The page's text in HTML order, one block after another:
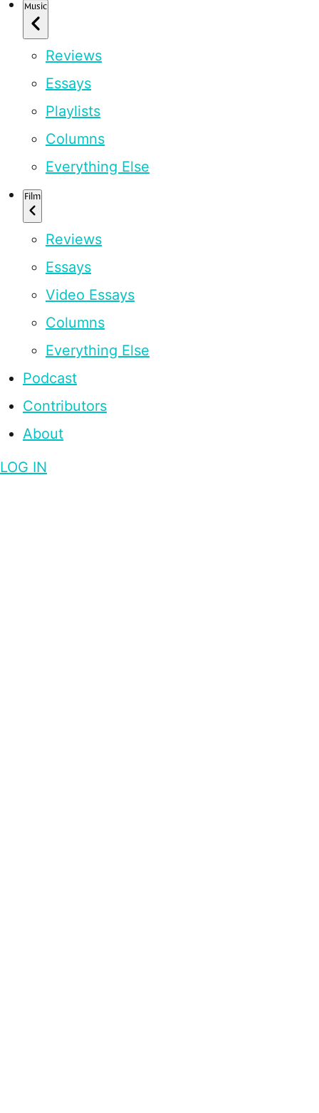
Music
Reviews
Essays
Playlists
Columns
Everything Else
Film
Reviews
Essays
Video Essays
Columns
Everything Else
Podcast
Contributors
About
LOG IN